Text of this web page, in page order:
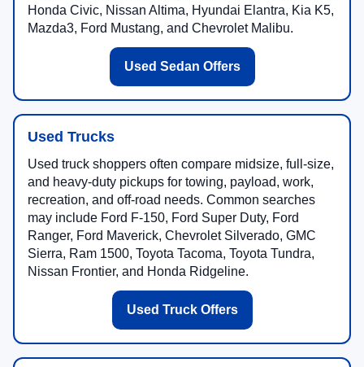
Honda Civic, Nissan Altima, Hyundai Elantra, Kia K5,
Mazda3, Ford Mustang, and Chevrolet Malibu.
Used Sedan Offers
Used Trucks
Used truck shoppers often compare midsize, full-size,
and heavy-duty pickups for towing, payload, work,
recreation, and off-road needs. Common searches
may include Ford F-150, Ford Super Duty, Ford
Ranger, Ford Maverick, Chevrolet Silverado, GMC
Sierra, Ram 1500, Toyota Tacoma, Toyota Tundra,
Nissan Frontier, and Honda Ridgeline.
Used Truck Offers